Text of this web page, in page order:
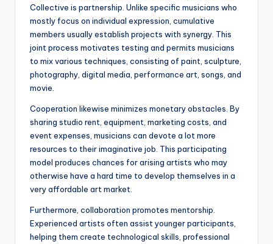
Collective is partnership. Unlike specific musicians who
mostly focus on individual expression, cumulative
members usually establish projects with synergy. This
joint process motivates testing and permits musicians
to mix various techniques, consisting of paint, sculpture,
photography, digital media, performance art, songs, and
movie.
Cooperation likewise minimizes monetary obstacles. By
sharing studio rent, equipment, marketing costs, and
event expenses, musicians can devote a lot more
resources to their imaginative job. This participating
model produces chances for arising artists who may
otherwise have a hard time to develop themselves in a
very affordable art market.
Furthermore, collaboration promotes mentorship.
Experienced artists often assist younger participants,
helping them create technological skills, professional